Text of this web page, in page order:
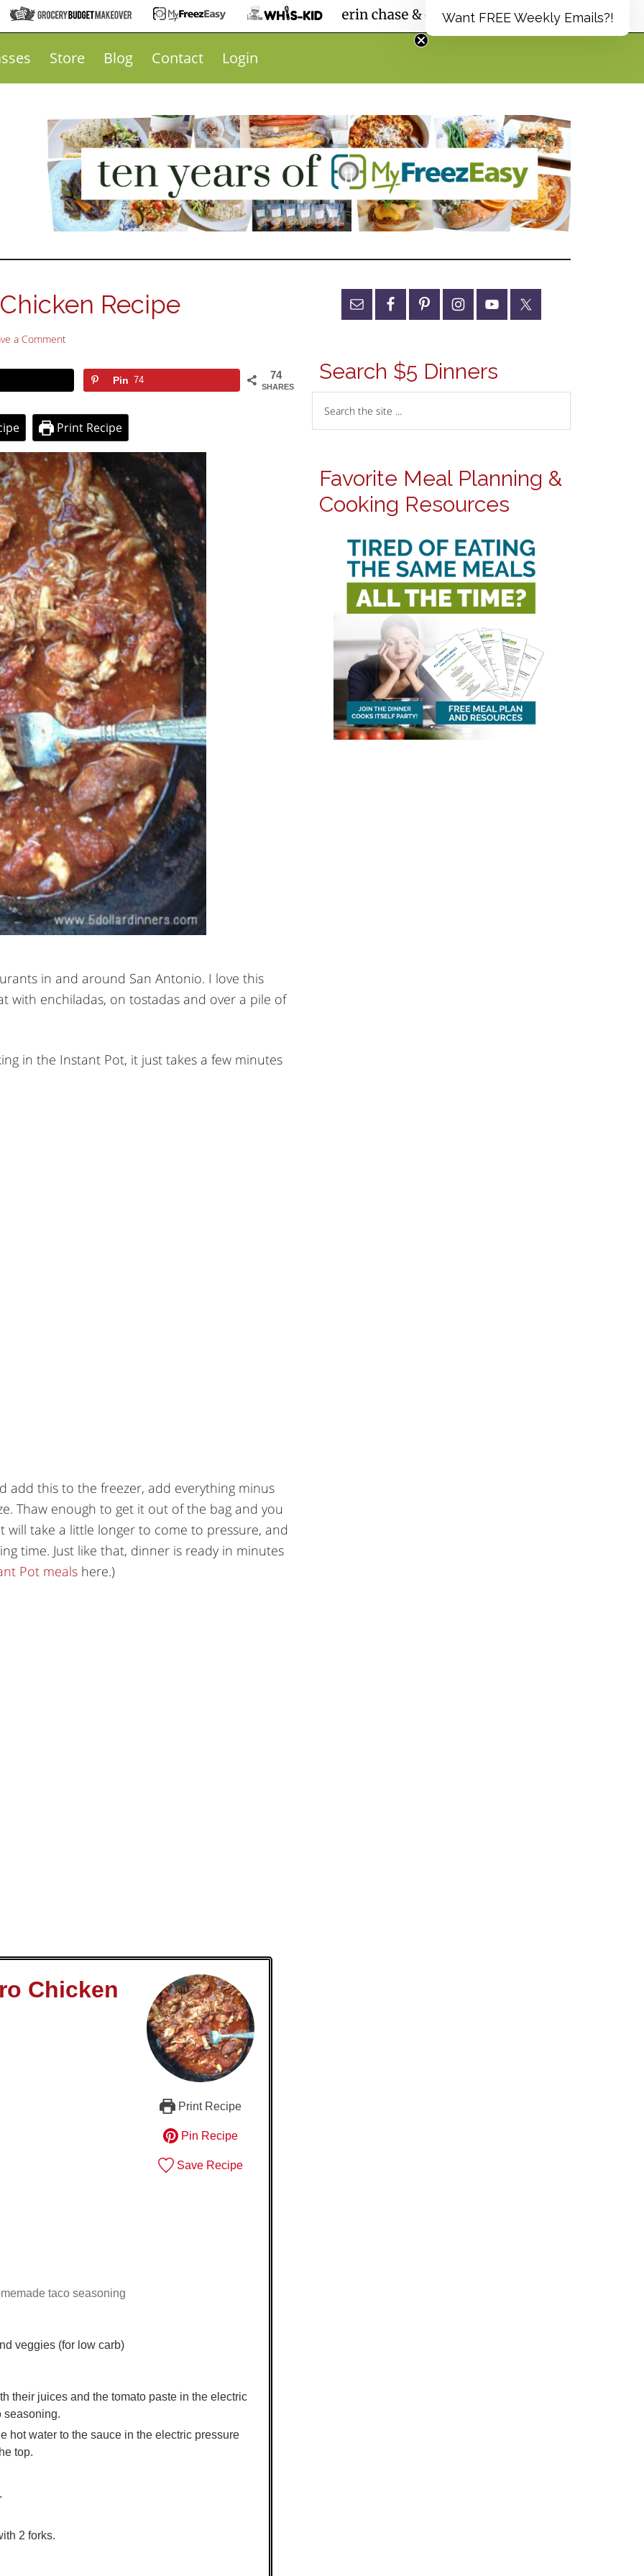
Store Blog Contact Login
Recipe
a Comment
74
SHARES
Pin 74
Print Recipe
in and around San Antonio. I love this
with enchiladas, on tostadas and over a pile of
in the Instant Pot, it just takes a few minutes
add this to the freezer, add everything minus
Thaw enough to get it out of the bag and you
take a little longer to come to pressure, and
time. Just like that, dinner is ready in minutes
Pot meals here.)
Print Recipe
Pin Recipe
Save Recipe
Chicken
taco seasoning
veggies (for low carb)
their juices and the tomato paste in the electric
seasoning.
hot water to the sauce in the electric pressure
top.
2 forks.
Search $5 Dinners
Favorite Meal Planning &
Cooking Resources
Want FREE Weekly Emails?!